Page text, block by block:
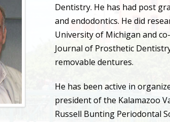
Dentistry. He has had post
and endodontics. He did
University of Michigan and
Journal of Prosthetic
removable dentures.
He has been active in
president of the Kalamazoo
Russell Bunting Periodontal